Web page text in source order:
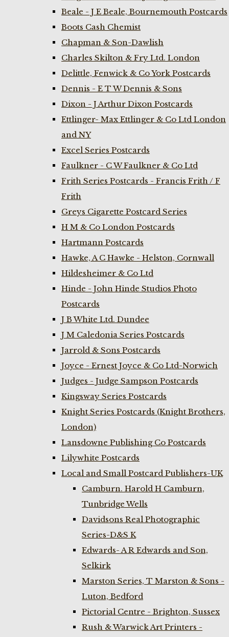
Beale - J E Beale, Bournemouth Postcards
Boots Cash Chemist
Chapman & Son-Dawlish
Charles Skilton & Fry Ltd. London
Delittle, Fenwick & Co York Postcards
Dennis - E T W Dennis & Sons
Dixon - J Arthur Dixon Postcards
Ettlinger- Max Ettlinger & Co Ltd London
and NY
Excel Series Postcards
Faulkner - C W Faulkner & Co Ltd
Frith Series Postcards - Francis Frith / F
Frith
Greys Cigarette Postcard Series
H M & Co London Postcards
Hartmann Postcards
Hawke, A C Hawke - Helston, Cornwall
Hildesheimer & Co Ltd
Hinde - John Hinde Studios Photo
Postcards
J B White Ltd. Dundee
J M Caledonia Series Postcards
Jarrold & Sons Postcards
Joyce - Ernest Joyce & Co Ltd-Norwich
Judges - Judge Sampson Postcards
Kingsway Series Postcards
Knight Series Postcards (Knight Brothers,
London)
Lansdowne Publishing Co Postcards
Lilywhite Postcards
Local and Small Postcard Publishers-UK
Camburn. Harold H Camburn,
Tunbridge Wells
Davidsons Real Photographic
Series-D&S K
Edwards- A R Edwards and Son,
Selkirk
Marston Series, T Marston & Sons -
Luton, Bedford
Pictorial Centre - Brighton, Sussex
Rush & Warwick Art Printers -